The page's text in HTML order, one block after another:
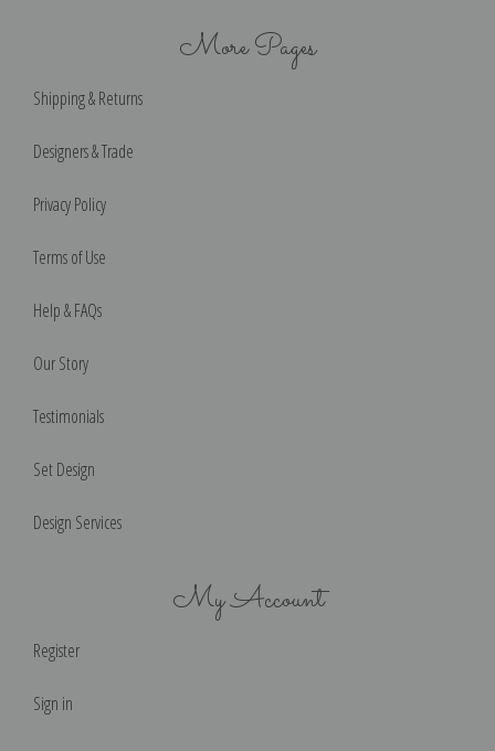
More Pages
Shipping & Returns
Designers & Trade
Privacy Policy
Terms of Use
Help & FAQs
Our Story
Testimonials
Set Design
Design Services
My Account
Register
Sign in